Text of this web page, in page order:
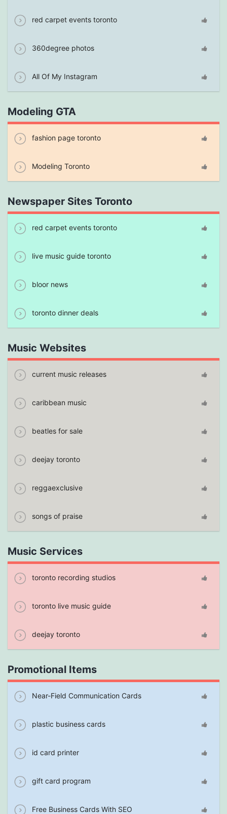
red carpet events toronto
360degree photos
All Of My Instagram
Modeling GTA
fashion page toronto
Modeling Toronto
Newspaper Sites Toronto
red carpet events toronto
live music guide toronto
bloor news
toronto dinner deals
Music Websites
current music releases
caribbean music
beatles for sale
deejay toronto
reggaexclusive
songs of praise
Music Services
toronto recording studios
toronto live music guide
deejay toronto
Promotional Items
Near-Field Communication Cards
plastic business cards
id card printer
gift card program
Free Business Cards With SEO